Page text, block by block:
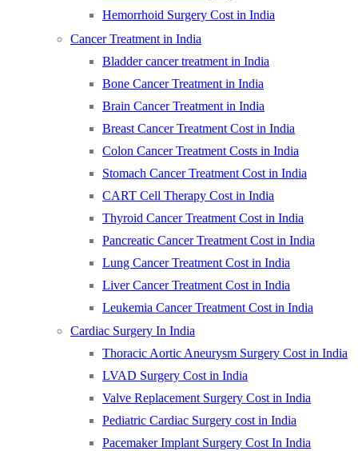
Hemorrhoid Surgery Cost in India
Cancer Treatment in India
Bladder cancer treatment in India
Bone Cancer Treatment in India
Brain Cancer Treatment in India
Breast Cancer Treatment Cost in India
Colon Cancer Treatment Costs in India
Stomach Cancer Treatment Cost in India
CART Cell Therapy Cost in India
Thyroid Cancer Treatment Cost in India
Pancreatic Cancer Treatment Cost in India
Lung Cancer Treatment Cost in India
Liver Cancer Treatment Cost in India
Leukemia Cancer Treatment Cost in India
Cardiac Surgery In India
Thoracic Aortic Aneurysm Surgery Cost in India
LVAD Surgery Cost in India
Valve Replacement Surgery Cost in India
Pediatric Cardiac Surgery cost in India
Pacemaker Implant Surgery Cost In India